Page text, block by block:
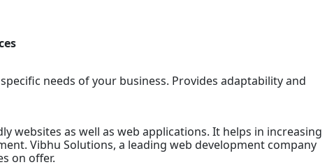
needs of your business. Provides adaptability and
websites as well as web applications. It helps in increasing
Vibhu Solutions, a leading web development company
on offer.